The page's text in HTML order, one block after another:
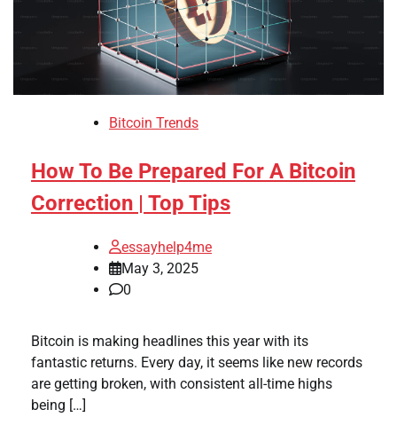
Bitcoin Trends
How To Be Prepared For A Bitcoin
Correction | Top Tips
essayhelp4me
May 3, 2025
0
Bitcoin is making headlines this year with its
fantastic returns. Every day, it seems like new records
are getting broken, with consistent all-time highs
being […]